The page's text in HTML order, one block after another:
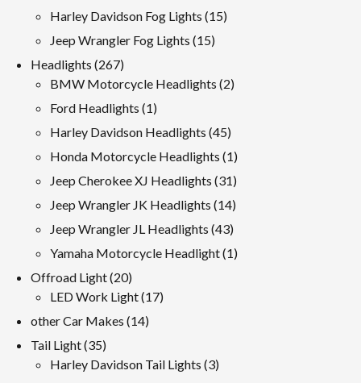
products
Harley Davidson Fog Lights 1515
Jeep Wrangler Fog Lights 1515
Headlights 267267
products
BMW Motorcycle Headlights 22
Ford Headlights 11
product
Harley Davidson Headlights 4545
products
Honda Motorcycle Headlights 11
product
Jeep Cherokee XJ Headlights 3131
products
Jeep Wrangler JK Headlights 1414
products
Jeep Wrangler JL Headlights 4343
products
Yamaha Motorcycle Headlight 11
Offroad Light 2020
products
LED Work Light 1717
other Car Makes 1414
Tail Light 3535
products
Harley Davidson Tail Lights 33